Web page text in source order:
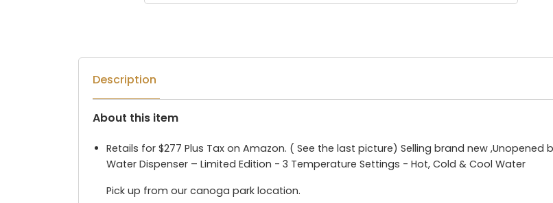
Description
About this item
Retails for $277 Plus Tax on Amazon. ( See the last picture) Selling brand new
Water Dispenser – Limited Edition - 3 Temperature Settings - Hot, Cold & Cool Water
Pick up from our canoga park location.